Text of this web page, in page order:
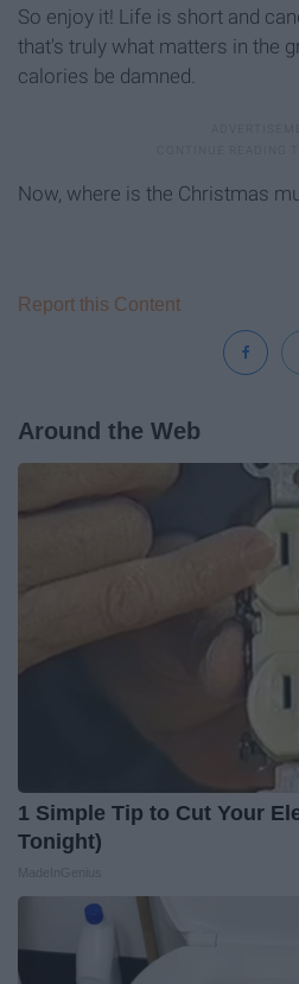
So enjoy it! Life is short and
that's truly what matters in the
calories be damned.
Now, where is the Christmas
Report this Content
Around the Web
1 Simple Tip to Cut Your
Tonight)